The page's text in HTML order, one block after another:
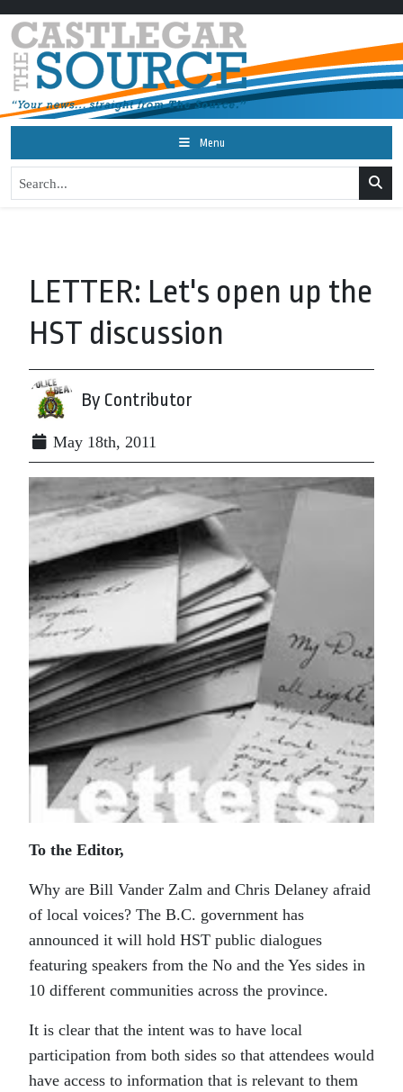
Menu
LETTER: Let's open up the
HST discussion
By Contributor
May 18th, 2011
To the Editor,
Why are Bill Vander Zalm and Chris Delaney afraid
of local voices? The B.C. government has
announced it will hold HST public dialogues
featuring speakers from the No and the Yes sides in
10 different communities across the province.
It is clear that the intent was to have local
participation from both sides so that attendees would
have access to information that is relevant to them